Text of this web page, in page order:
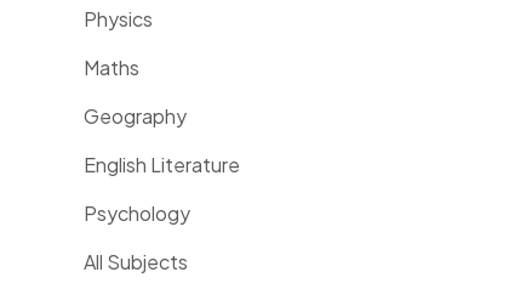
Physics
Maths
Geography
English Literature
Psychology
All Subjects